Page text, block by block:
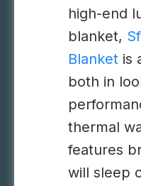
high-end
blanket,
Blanket is
both in
thermal
features
will sleep